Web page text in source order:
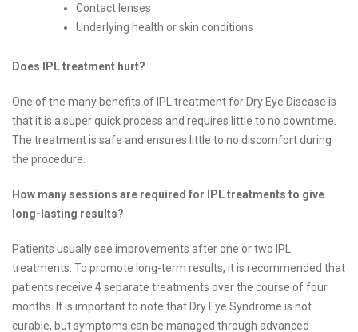
Contact lenses
Underlying health or skin conditions
Does IPL treatment hurt?
One of the many benefits of IPL treatment for Dry Eye Disease is
that it is a super quick process and requires little to no downtime.
The treatment is safe and ensures little to no discomfort during
the procedure.
How many sessions are required for IPL treatments to give
long-lasting results?
Patients usually see improvements after one or two IPL
treatments. To promote long-term results, it is recommended that
patients receive 4 separate treatments over the course of four
months. It is important to note that Dry Eye Syndrome is not
curable, but symptoms can be managed through advanced